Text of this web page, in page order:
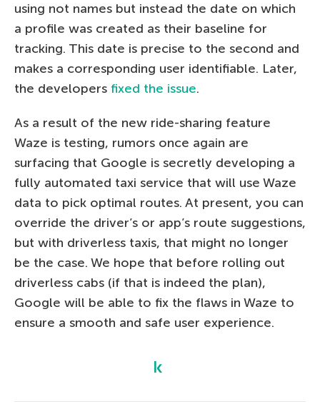
using not names but instead the date on which
a profile was created as their baseline for
tracking. This date is precise to the second and
makes a corresponding user identifiable. Later,
the developers fixed the issue.
As a result of the new ride-sharing feature
Waze is testing, rumors once again are
surfacing that Google is secretly developing a
fully automated taxi service that will use Waze
data to pick optimal routes. At present, you can
override the driver’s or app’s route suggestions,
but with driverless taxis, that might no longer
be the case. We hope that before rolling out
driverless cabs (if that is indeed the plan),
Google will be able to fix the flaws in Waze to
ensure a smooth and safe user experience.